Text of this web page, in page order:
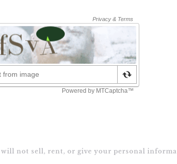
not sell, rent, or give your personal